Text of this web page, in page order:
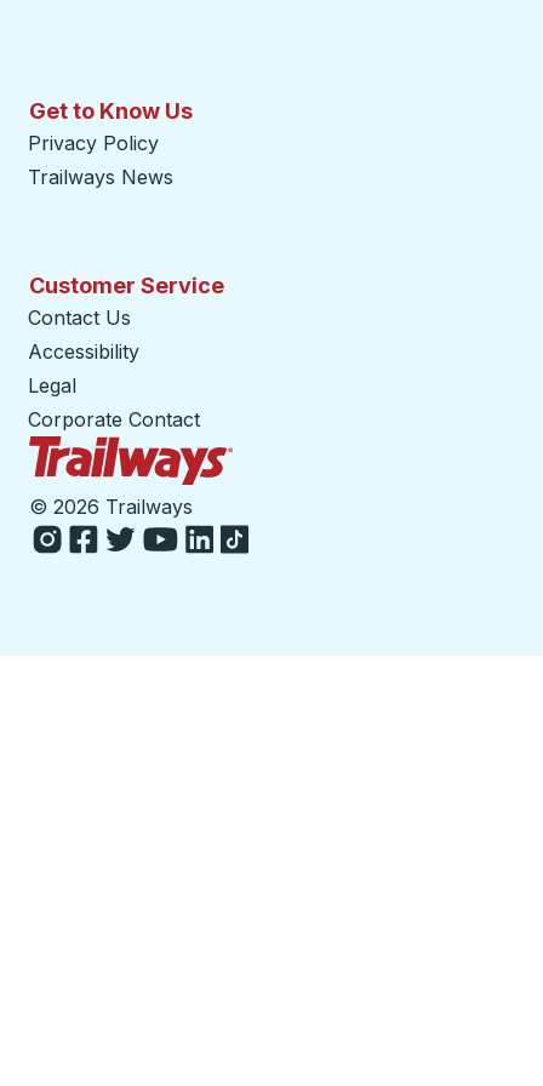
Get to Know Us
Privacy Policy
Trailways News
Customer Service
Contact Us
Accessibility
Legal
Corporate Contact
© 2026 Trailways